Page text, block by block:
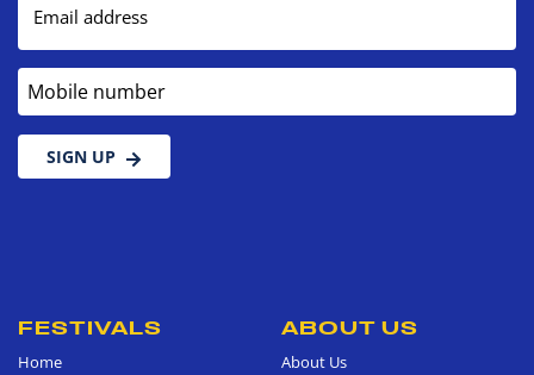
Email address
Mobile number
SIGN UP
FESTIVALS
Home
ABOUT US
About Us